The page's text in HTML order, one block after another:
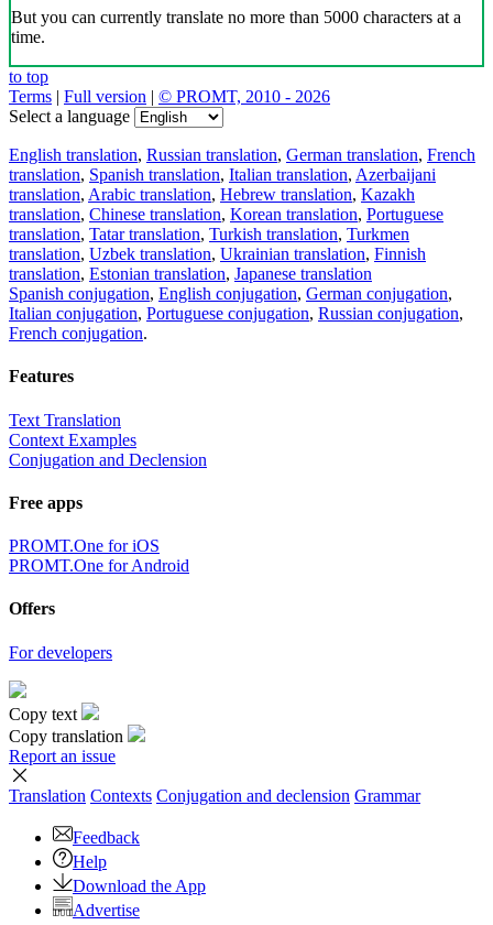
But you can currently translate no more than 5000 characters at a
time.
to top
Terms | Full version | © PROMT, 2010 - 2026
Select a language
English translation, Russian translation, German translation, French
translation, Spanish translation, Italian translation, Azerbaijani
translation, Arabic translation, Hebrew translation, Kazakh
translation, Chinese translation, Korean translation, Portuguese
translation, Tatar translation, Turkish translation, Turkmen
translation, Uzbek translation, Ukrainian translation, Finnish
translation, Estonian translation, Japanese translation
Spanish conjugation, English conjugation, German conjugation,
Italian conjugation, Portuguese conjugation, Russian conjugation,
French conjugation.
Features
Text Translation
Context Examples
Conjugation and Declension
Free apps
PROMT.One for iOS
PROMT.One for Android
Offers
For developers
Copy text
Copy translation
Report an issue
Translation Contexts Conjugation and declension Grammar
Feedback
Help
Download the App
Advertise